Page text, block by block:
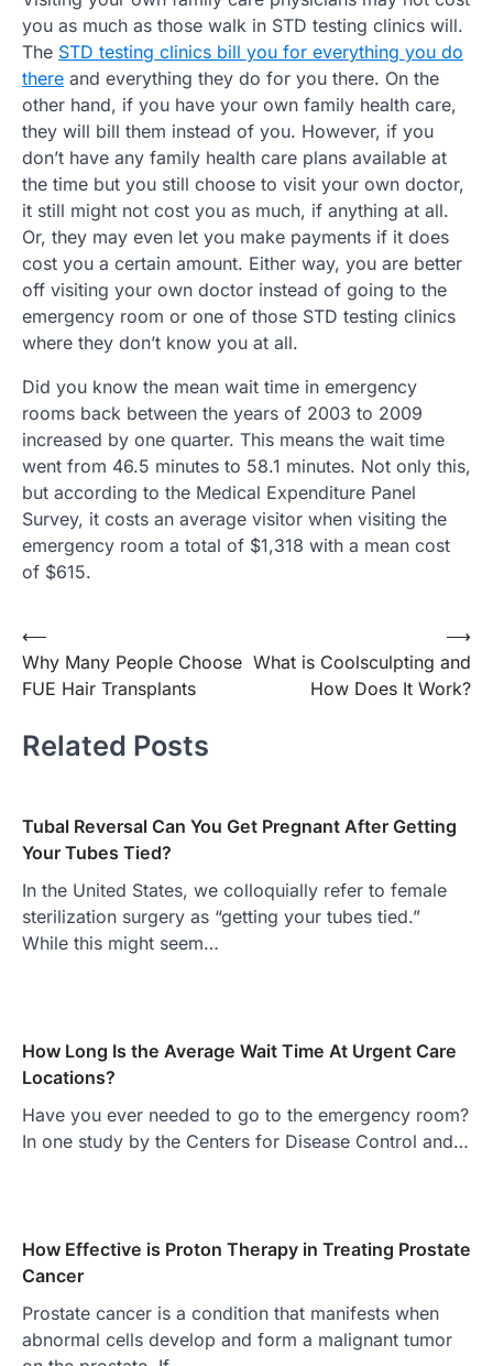
you as much as those walk in STD testing clinics will.
The STD testing clinics bill you for everything you do
there and everything they do for you there. On the
other hand, if you have your own family health care,
they will bill them instead of you. However, if you
don’t have any family health care plans available at
the time but you still choose to visit your own doctor,
it still might not cost you as much, if anything at all.
Or, they may even let you make payments if it does
cost you a certain amount. Either way, you are better
off visiting your own doctor instead of going to the
emergency room or one of those STD testing clinics
where they don’t know you at all.
Did you know the mean wait time in emergency
rooms back between the years of 2003 to 2009
increased by one quarter. This means the wait time
went from 46.5 minutes to 58.1 minutes. Not only this,
but according to the Medical Expenditure Panel
Survey, it costs an average visitor when visiting the
emergency room a total of $1,318 with a mean cost
of $615.
Post
navigation
⟵
Why Many People Choose
FUE Hair Transplants
What is Coolsculpting and
How Does It Work?
⟶
Related Posts
Tubal Reversal Can You Get Pregnant After Getting
Your Tubes Tied?
In the United States, we colloquially refer to female
sterilization surgery as “getting your tubes tied.”
While this might seem…
How Long Is the Average Wait Time At Urgent Care
Locations?
Have you ever needed to go to the emergency room?
In one study by the Centers for Disease Control and…
How Effective is Proton Therapy in Treating Prostate
Cancer
Prostate cancer is a condition that manifests when
abnormal cells develop and form a malignant tumor